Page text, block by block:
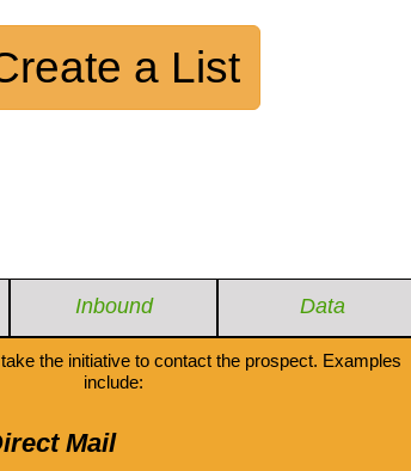
a List
Inbound Data
the initiative to contact the prospect. Examples
include:
Mail